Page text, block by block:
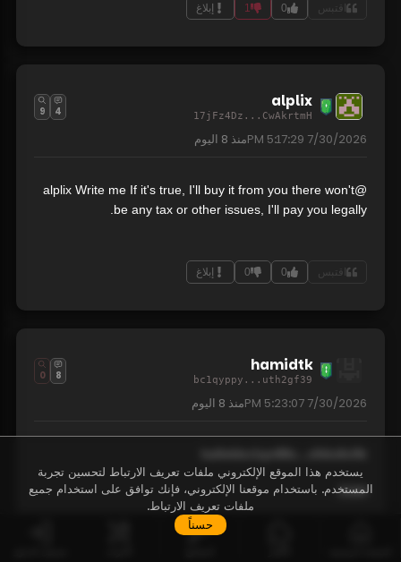
اقتبس 0
1 إبلاغ
alplix
17jFz4Dz...CwAkrtmH
4
9
7/30/2026 5:17:29 PM منذ 8 اليوم
@alplix Write me If it's true, I'll buy it from you there won't
be any tax or other issues, I'll pay you legally.
اقتبس 0
0 إبلاغ
hamidtk
bc1qyppy...uth2gf39
8
0
7/30/2026 5:23:07 PM منذ 8 اليوم
3160
يستخدم هذا الموقع الإلكتروني ملفات تعريف الارتباط لتحسين تجربة
المستخدم. باستخدام موقعنا الإلكتروني، فإنك توافق على استخدام جميع
ملفات تعريف الارتباط.
حسناً